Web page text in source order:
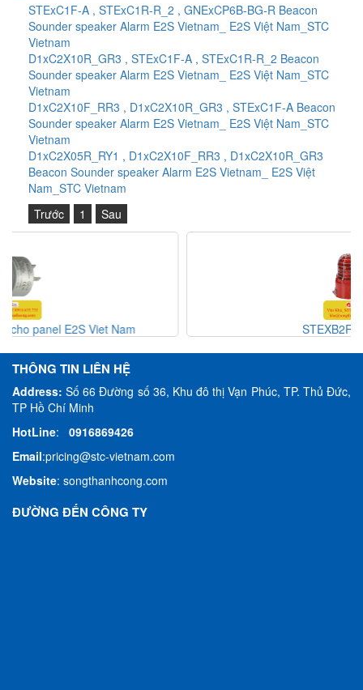
STExC1F-A , STExC1R-R_2 , GNExCP6B-BG-R Beacon
Sounder speaker Alarm E2S Vietnam_ E2S Việt Nam_STC
Vietnam
D1xC2X10R_GR3 , STExC1F-A , STExC1R-R_2 Beacon
Sounder speaker Alarm E2S Vietnam_ E2S Việt Nam_STC
Vietnam
D1xC2X10F_RR3 , D1xC2X10R_GR3 , STExC1F-A Beacon
Sounder speaker Alarm E2S Vietnam_ E2S Việt Nam_STC
Vietnam
D1xC2X05R_RY1 , D1xC2X10F_RR3 , D1xC2X10R_GR3
Beacon Sounder speaker Alarm E2S Vietnam_ E2S Việt
Nam_STC Vietnam
Trước
1 Sau
THÔNG TIN LIÊN HỆ
Address:Số 66 Đường số 36, Khu đô thị Vạn Phúc, TP. Thủ Đức,
TP Hồ Chí Minh
HotLine: 0916869426
Email:pricing@stc-vietnam.com
Website: songthanhcong.com
ĐƯỜNG ĐẾN CÔNG TY